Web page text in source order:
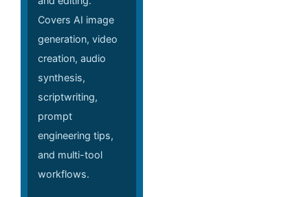
Covers AI image
generation, video
creation, audio
synthesis,
scriptwriting,
prompt
engineering tips,
and multi-tool
workflows.